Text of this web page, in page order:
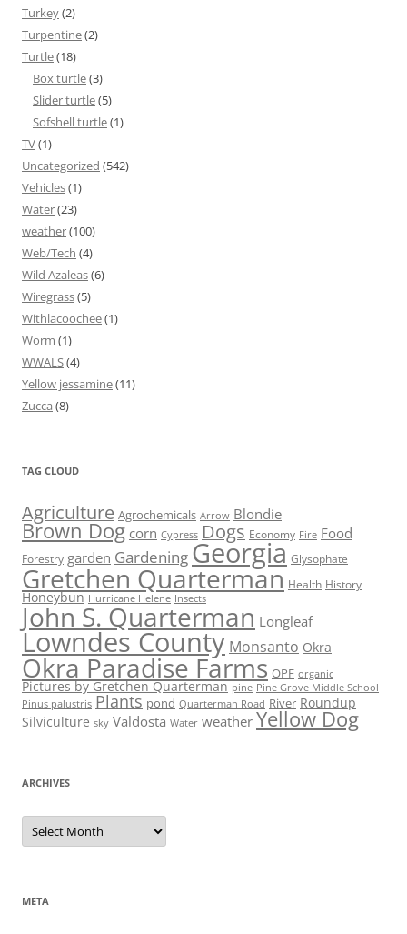
Turkey(2)
Turpentine(2)
Turtle(18)
Box turtle(3)
Slider turtle(5)
Sofshell turtle(1)
TV(1)
Uncategorized (542)
Vehicles(1)
Water(23)
weather(100)
Web/Tech (4)
Wild Azaleas(6)
Wiregrass(5)
Withlacoochee(1)
Worm (1)
WWALS(4)
Yellow jessamine(11)
Zucca (8)
TAG CLOUD
Agriculture Agrochemicals Arrow Blondie
Brown Dog corn Cypress Dogs Economy Fire Food
Forestry garden Gardening Georgia Glysophate
Gretchen Quarterman Health History
Honeybun Hurricane Helene Insects
John S. Quarterman Longleaf
Lowndes County Monsanto Okra
Okra Paradise Farms OPF organic
Pictures by Gretchen Quarterman pine Pine Grove Middle School
Pinus palustris Plants pond Quarterman Road River Roundup
Silviculture sky Valdosta Water weather Yellow Dog
ARCHIVES
Archives
META